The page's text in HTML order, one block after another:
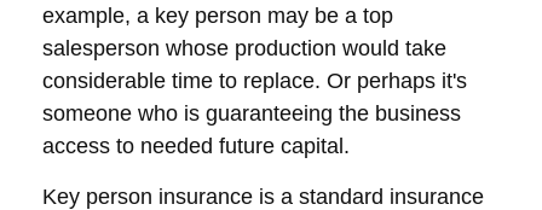
example, a key person may be a top
salesperson whose production would take
considerable time to replace. Or perhaps it's
someone who is guaranteeing the business
access to needed future capital.
Key person insurance is a standard insurance